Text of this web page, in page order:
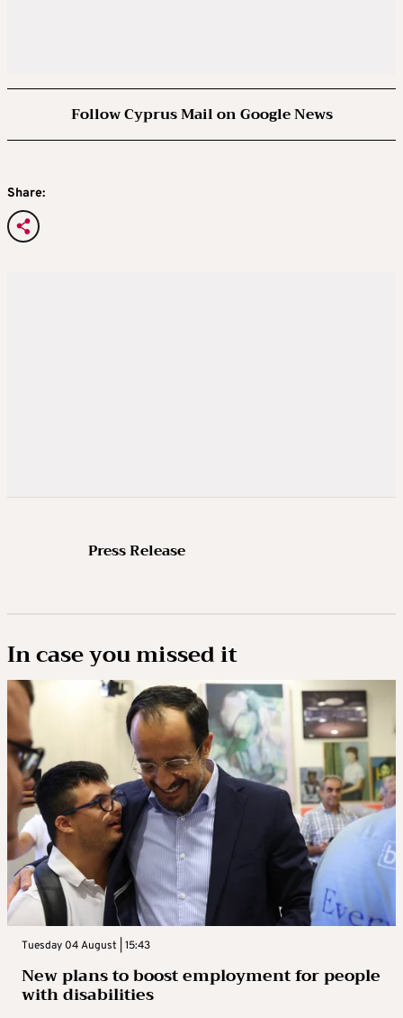
Follow Cyprus Mail on Google News
Share:
Press Release
In case you missed it
Tuesday 04 August | 15:43
New plans to boost employment for people
with disabilities